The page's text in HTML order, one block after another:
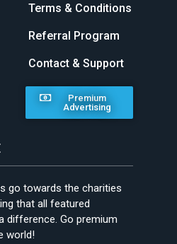
Terms & Conditions
Referral Program
Contact & Support
Premium
Advertising
go towards the charities
that all featured
difference. Go premium
world!